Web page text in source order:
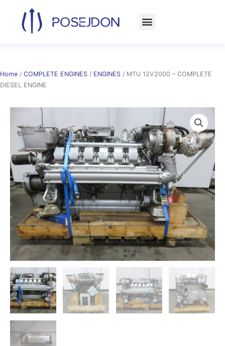
content
Home / COMPLETE ENGINES / ENGINES / MTU 12V2000 – COMPLETE
DIESEL ENGINE